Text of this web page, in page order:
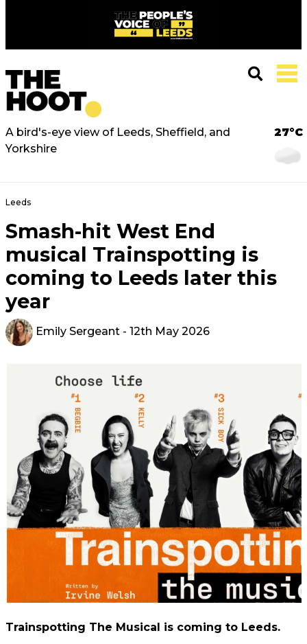
A bird's-eye view of Leeds, Sheffield, and
Yorkshire
27°C
Leeds
Smash-hit West End
musical Trainspotting is
coming to Leeds later this
year
Emily Sergeant - 12th May 2026
Trainspotting The Musical is coming to Leeds.